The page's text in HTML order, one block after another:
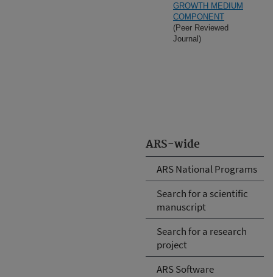
ARS-wide
ARS National Programs
Search for a scientific
manuscript
Search for a research
project
ARS Software
GROWTH MEDIUM
COMPONENT
(Peer Reviewed
Journal)